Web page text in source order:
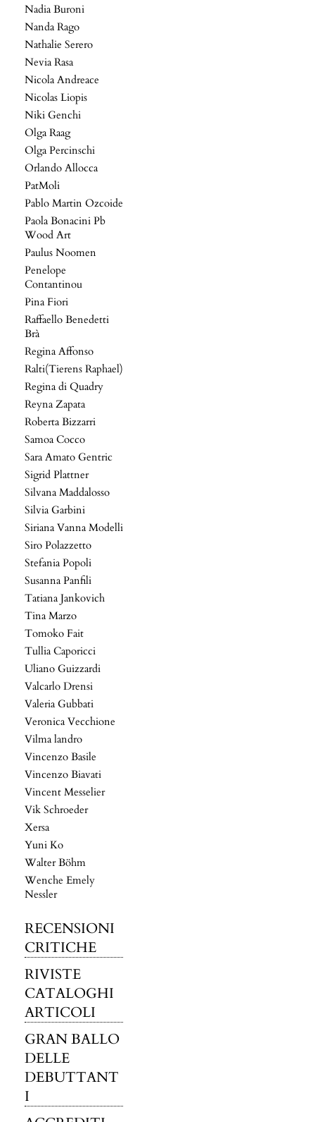
Nadia Buroni
Nanda Rago
Nathalie Serero
Nevia Rasa
Nicola Andreace
Nicolas Liopis
Niki Genchi
Olga Raag
Olga Percinschi
Orlando Allocca
PatMoli
Pablo Martin Ozcoide
Paola Bonacini Pb
Wood Art
Paulus Noomen
Penelope
Contantinou
Pina Fiori
Raffaello Benedetti
Brà
Regina Affonso
Ralti(Tierens Raphael)
Regina di Quadry
Reyna Zapata
Roberta Bizzarri
Samoa Cocco
Sara Amato Gentric
Sigrid Plattner
Silvana Maddalosso
Silvia Garbini
Siriana Vanna Modelli
Siro Polazzetto
Stefania Popoli
Susanna Panfili
Tatiana Jankovich
Tina Marzo
Tomoko Fait
Tullia Caporicci
Uliano Guizzardi
Valcarlo Drensi
Valeria Gubbati
Veronica Vecchione
Vilma landro
Vincenzo Basile
Vincenzo Biavati
Vincent Messelier
Vik Schroeder
Xersa
Yuni Ko
Walter Böhm
Wenche Emely
Nessler
RECENSIONI
CRITICHE
RIVISTE
CATALOGHI
ARTICOLI
GRAN BALLO
DELLE
DEBUTTANT
I